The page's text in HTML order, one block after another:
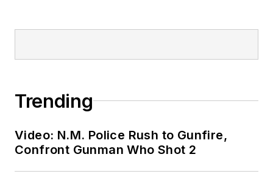
Trending
Video: N.M. Police Rush to Gunfire,
Confront Gunman Who Shot 2